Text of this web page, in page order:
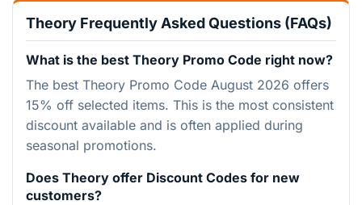
Theory Frequently Asked Questions (FAQs)
What is the best Theory Promo Code right now?
The best Theory Promo Code August 2026 offers
15% off selected items. This is the most consistent
discount available and is often applied during
seasonal promotions.
Does Theory offer Discount Codes for new
customers?